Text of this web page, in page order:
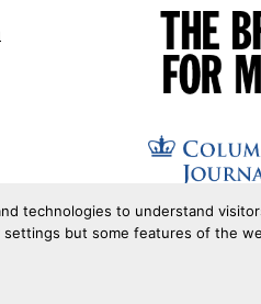
technologies to understand
but some features of the